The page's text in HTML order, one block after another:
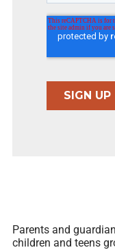
Parents and
children and teens